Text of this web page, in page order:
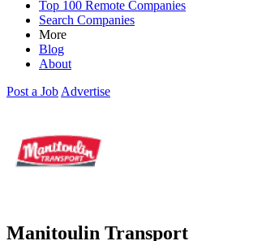
Top 100 Remote Companies
Search Companies
More
Blog
About
Post a Job Advertise
Manitoulin Transport